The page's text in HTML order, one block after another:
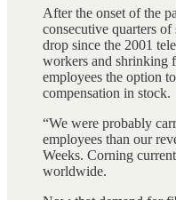
After the onset of the
consecutive quarters
drop since the 2001
workers and shrinking
employees the option
compensation in stock.
“We were probably
employees than our
Weeks. Corning
worldwide.